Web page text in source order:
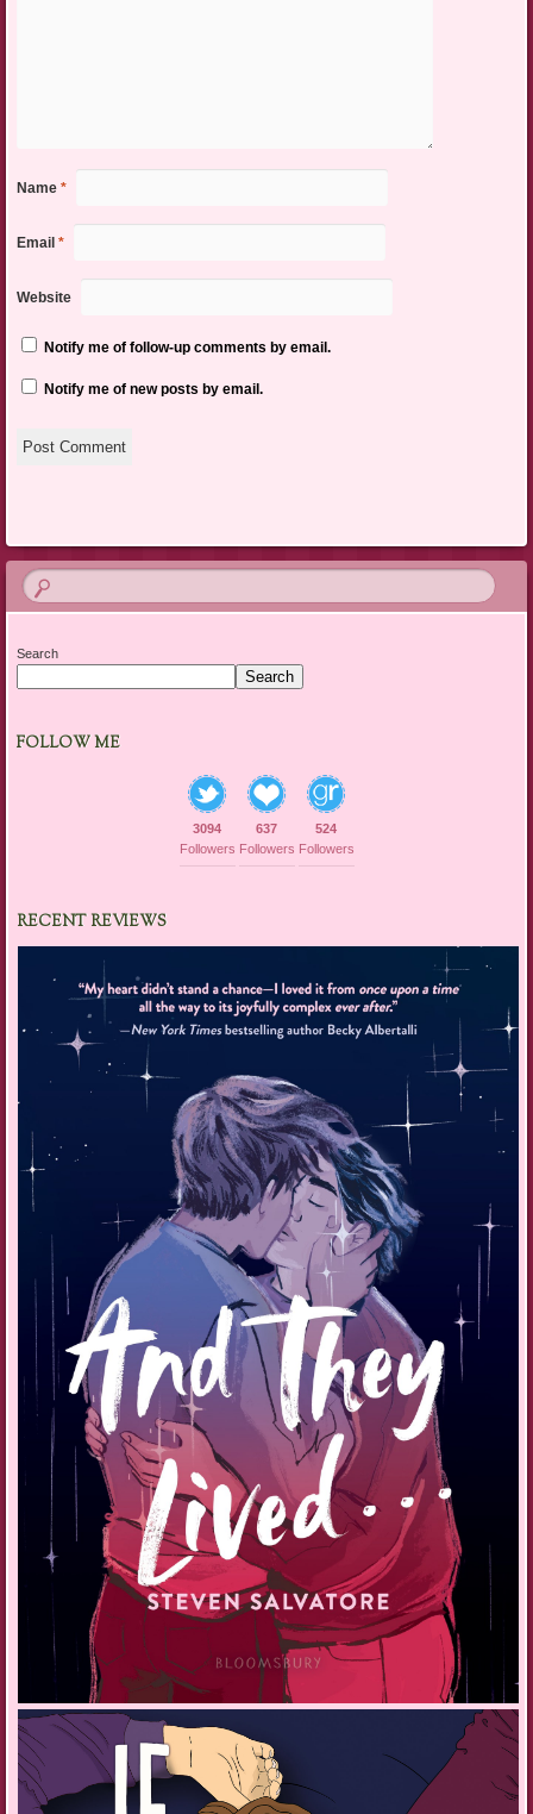
Name *
Email *
Website
Notify me of follow-up comments by email.
Notify me of new posts by email.
Search
Search
FOLLOW ME
3094
Followers
637
Followers
524
Followers
RECENT REVIEWS